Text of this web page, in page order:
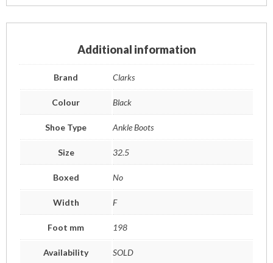
Additional information
Brand Clarks
Colour Black
Shoe Type Ankle Boots
Size 32.5
Boxed No
Width F
Foot mm 198
Availability SOLD